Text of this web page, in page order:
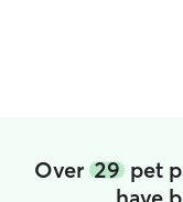
Over 29 pet